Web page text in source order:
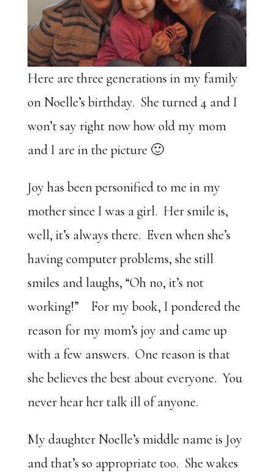
Here are three generations in my family
on Noelle’s birthday. She turned 4 and I
won’t say right now how old my mom
and I are in the picture 🙂
Joy has been personified to me in my
mother since I was a girl. Her smile is,
well, it’s always there. Even when she’s
having computer problems, she still
smiles and laughs, “Oh no, it’s not
working!” For my book, I pondered the
reason for my mom’s joy and came up
with a few answers. One reason is that
she believes the best about everyone. You
never hear her talk ill of anyone.
My daughter Noelle’s middle name is Joy
and that’s so appropriate too. She wakes